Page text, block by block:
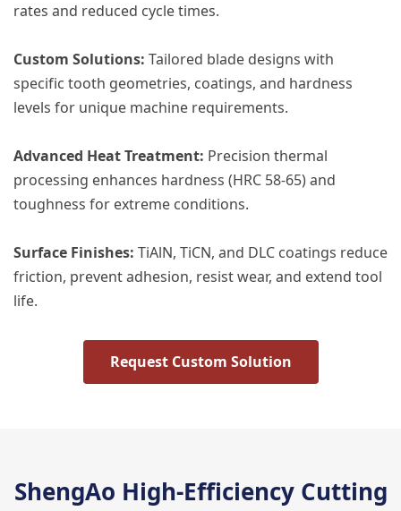
rates and reduced cycle times.
​Custom Solutions:​ ​ Tailored blade designs with
specific tooth geometries, coatings, and hardness
levels for unique machine requirements.
​Advanced Heat Treatment:​ ​ Precision thermal
processing enhances hardness (HRC 58-65) and
toughness for extreme conditions.
​Surface Finishes:​ ​ TiAlN, TiCN, and DLC coatings reduce
friction, prevent adhesion, resist wear, and extend tool
life.
Request Custom Solution
ShengAo High-Efficiency Cutting